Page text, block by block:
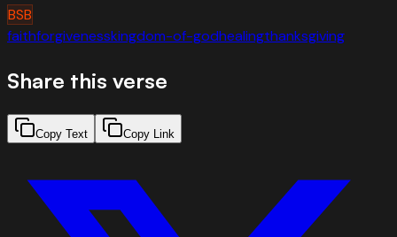
BSB
faithforgivenesskingdom-of-godhealingthanksgiving
Share this verse
Copy Text Copy Link